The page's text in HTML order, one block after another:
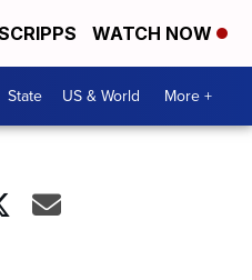
WATCH NOW
State US & World More +